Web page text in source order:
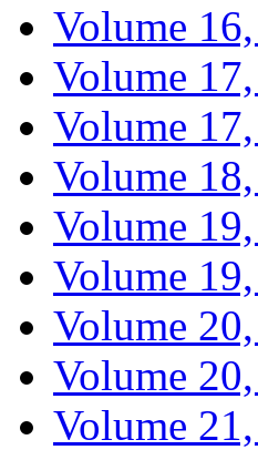
Volume
Volume
Volume
Volume
Volume
Volume
Volume
Volume
Volume